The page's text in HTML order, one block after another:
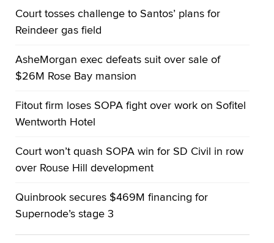
Court tosses challenge to Santos’ plans for
Reindeer gas field
AsheMorgan exec defeats suit over sale of
$26M Rose Bay mansion
Fitout firm loses SOPA fight over work on Sofitel
Wentworth Hotel
Court won’t quash SOPA win for SD Civil in row
over Rouse Hill development
Quinbrook secures $469M financing for
Supernode’s stage 3